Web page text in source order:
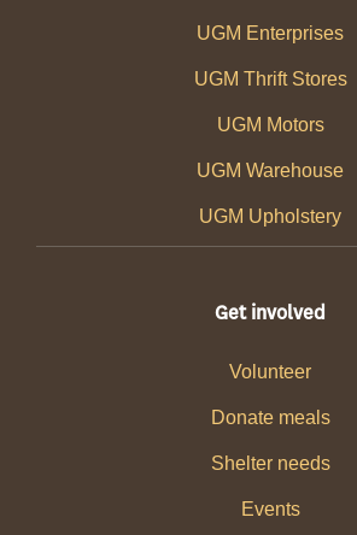
UGM Enterprises
UGM Thrift Stores
UGM Motors
UGM Warehouse
UGM Upholstery
Get involved
Volunteer
Donate meals
Shelter needs
Events